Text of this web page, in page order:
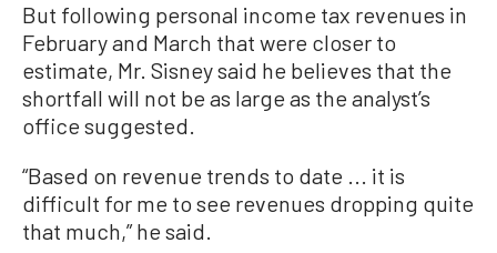
But following personal income tax revenues in
February and March that were closer to
estimate, Mr. Sisney said he believes that the
shortfall will not be as large as the analyst’s
office suggested.
“Based on revenue trends to date ... it is
difficult for me to see revenues dropping quite
that much,” he said.